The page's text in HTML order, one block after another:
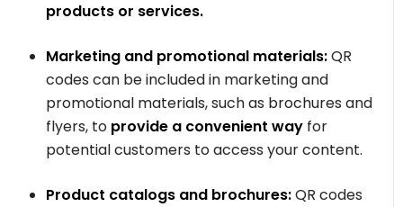
products or services.
Marketing and promotional materials:QR
codes can be included in marketing and
promotional materials, such as brochures and
flyers, to provide a convenient way for
potential customers to access your content.
Product catalogs and brochures:QR codes